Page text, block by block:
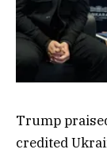
Trump
credited